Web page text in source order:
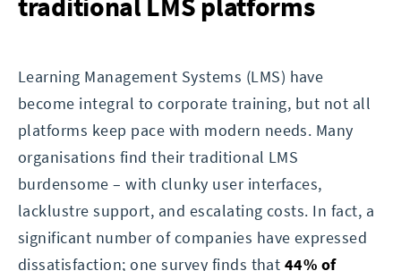
Learning Management Systems (LMS) have
become integral to corporate training, but not all
platforms keep pace with modern needs. Many
organisations find their traditional LMS
burdensome – with clunky user interfaces,
lacklustre support, and escalating costs. In fact, a
significant number of companies have expressed
dissatisfaction; one survey finds that 44% of